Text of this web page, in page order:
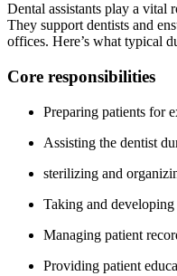
Dental assistants play a vital
They support dentists and
offices. Here’s what typical
Core responsibilities
Preparing patients for‍
Assisting the dentist
sterilizing and⁢
Taking and
Managing patient
Providing patient